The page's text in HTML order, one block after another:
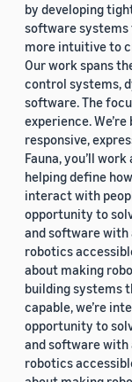
by developing
software systems
more intuitive to
Our work spans
control systems,
software. The
experience.
responsive,
Fauna, you’ll
helping define
interact with
opportunity to
and software with
robotics
about making
building systems
capable, we’re
opportunity to
and software with
robotics